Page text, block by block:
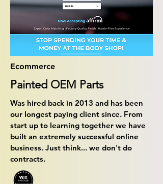
Ecommerce
Painted OEM Parts
Was hired back in 2013 and has been
our longest paying client since. From
start up to learning together we have
built an extremely successful online
business. Just think... we don't do
contracts.